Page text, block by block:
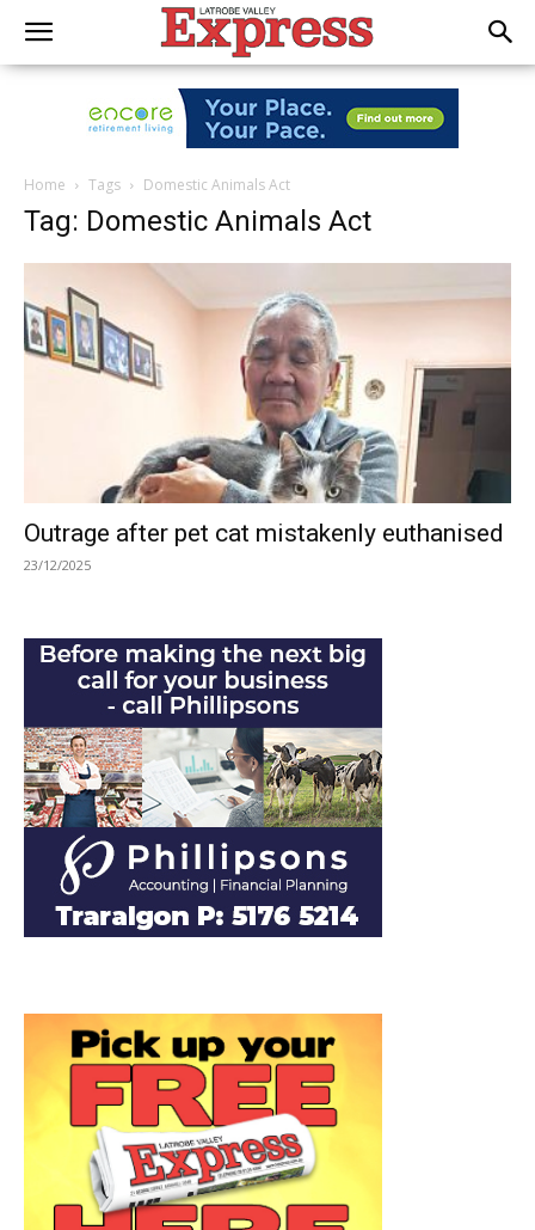
Home Tags Domestic Animals Act
Tag: Domestic Animals Act
Outrage after pet cat mistakenly euthanised
23/12/2025